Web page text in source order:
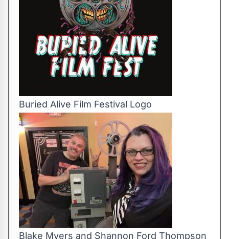
Buried Alive Film Festival Logo
Blake Myers and Shannon Ford Thompson